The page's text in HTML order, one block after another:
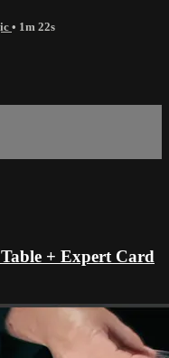
• 1m 22s
+ Expert Card